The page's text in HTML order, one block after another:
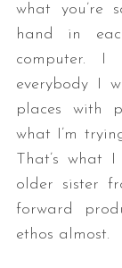
what you’re
hand in
computer.
everybody I
places with
what I’m
That’s what
older sister
forward
ethos almost.